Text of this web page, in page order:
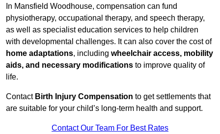
In Mansfield Woodhouse, compensation can fund
physiotherapy, occupational therapy, and speech therapy,
as well as specialist education services to help children
with developmental challenges. It can also cover the cost of
home adaptations, including wheelchair access, mobility
aids, and necessary modifications to improve quality of
life.
Contact Birth Injury Compensation to get settlements that
are suitable for your child’s long-term health and support.
Contact Our Team For Best Rates